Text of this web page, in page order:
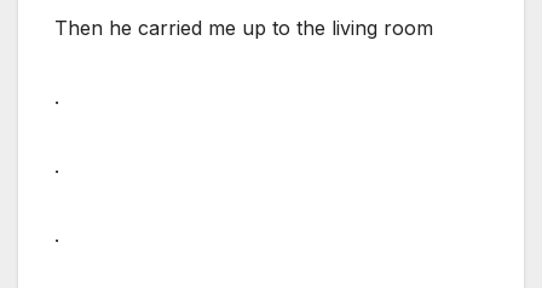
Then he carried me up to the living room
.
.
.